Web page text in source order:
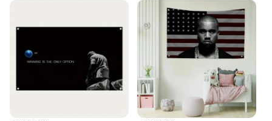
Performance and Property: Durable and weather-
Size: Available in multiple sizes to suit various
display needs
Quantity: Sold in sets, perfect for bulk purchases or
**Embracing Art and Fandom**